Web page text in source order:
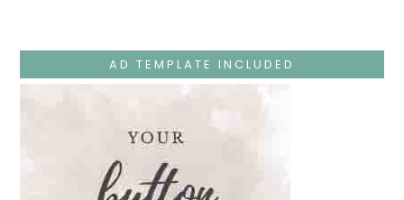
The
Temple
And
AD TEMPLATE INCLUDED